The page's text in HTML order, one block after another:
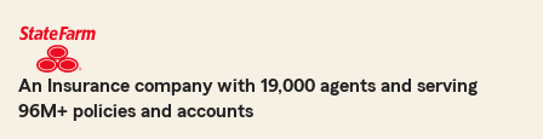
An Insurance company with 19,000 agents and serving
96M+ policies and accounts